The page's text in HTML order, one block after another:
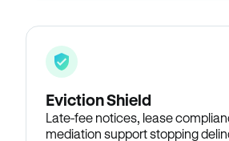
Eviction Shield
Late-fee notices, lease
mediation support stopping